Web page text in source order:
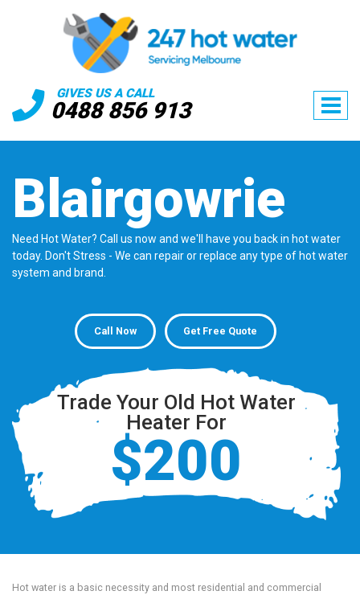
GIVES US A CALL
0488 856 913
Blairgowrie
Need Hot Water? Call us now and we'll have you back in hot water
today. Don't Stress - We can repair or replace any type of hot water
system and brand.
Call Now Get Free Quote
Trade Your Old Hot Water
Heater For
$200
Hot water is a basic necessity and most residential and commercial